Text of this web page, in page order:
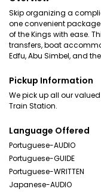
Skip organizing a
one convenient package
of the Kings with ease.
transfers, boat
Edfu, Abu Simbel, and
Pickup Information
We pick up all our
Train Station.
Language Offered
Portuguese-AUDIO
Portuguese-GUIDE
Portuguese-WRITTEN
Japanese-AUDIO